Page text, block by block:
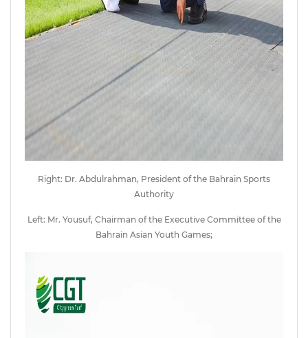
Left: Mr. Yousuf, Chairman of the Executive Committee of the
Bahrain Asian Youth Games;
Right: Dr. Abdulrahman, President of the Bahrain Sports
Authority